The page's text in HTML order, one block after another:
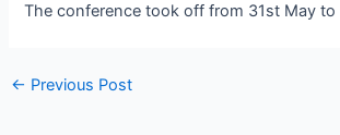
The conference took off from 31st May to
← Previous Post